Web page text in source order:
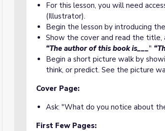
For this lesson, you will need
(Illustrator).
Begin the lesson by introducing
Show the cover and read the title,
“The author of this book is___"
Begin a short picture walk by
think, or predict. See the picture
Cover Page:
Ask: "What do you notice about
First Few Pages: